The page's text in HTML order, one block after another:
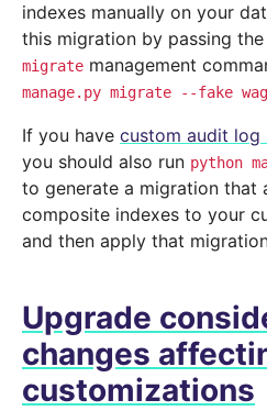
indexes manually on your
this migration by passing
migrate management
manage.py migrate --fake
If you have custom audit log
you should also run python
to generate a migration that
composite indexes to your
and then apply that
Upgrade
changes
customizations